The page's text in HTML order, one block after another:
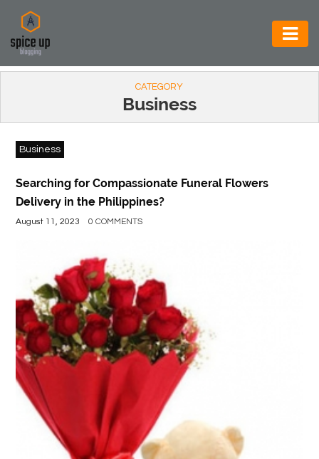
AUTOMOTIVE
CONSTRUCTION
ELECTRONICS
ENVIRONMENT
FOOD
BEVERAGES
GENERAL
HEALTH
LIFE
STYLE
REAL
ESTATE
CONTACT
CATEGORY
Business
Business
Searching for Compassionate Funeral Flowers
Delivery in the Philippines?
August 11, 2023 0 COMMENTS